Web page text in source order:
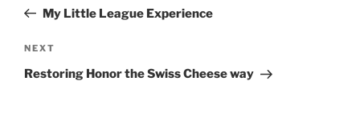
PostMy Little League Experience
Next
Post
NEXT
Restoring Honor the Swiss Cheese way